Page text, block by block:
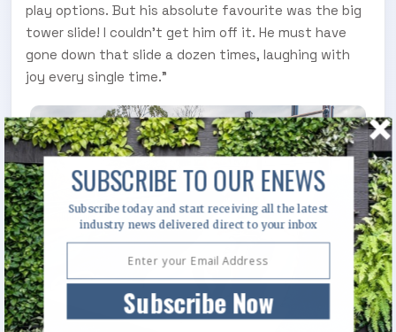
play options. But his absolute favourite was the big
tower slide! I couldn't get him off it. He must have
gone down that slide a dozen times, laughing with
joy every single time.”
Subscribe Now
SUBSCRIBE TO OUR ENEWS
Subscribe today and start receiving all the latest
industry news delivered direct to your inbox